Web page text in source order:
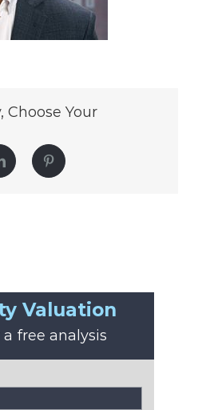
Choose Your
LinkedIn Pinterest
Valuation
free analysis